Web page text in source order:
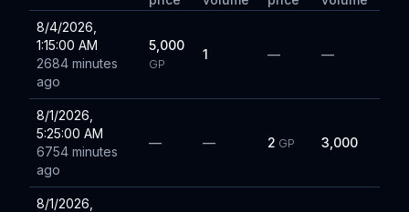
8/4/2026,
1:15:00 AM
2684 minutes
ago
5,000
GP
1 — —
8/1/2026,
5:25:00 AM
6754 minutes
ago
— — 2 GP 3,000
8/1/2026,